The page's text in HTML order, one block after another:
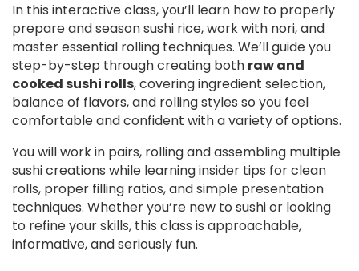
In this interactive class, you’ll learn how to properly
prepare and season sushi rice, work with nori, and
master essential rolling techniques. We’ll guide you
step-by-step through creating both raw and
cooked sushi rolls, covering ingredient selection,
balance of flavors, and rolling styles so you feel
comfortable and confident with a variety of options.
You will work in pairs, rolling and assembling multiple
sushi creations while learning insider tips for clean
rolls, proper filling ratios, and simple presentation
techniques. Whether you’re new to sushi or looking
to refine your skills, this class is approachable,
informative, and seriously fun.